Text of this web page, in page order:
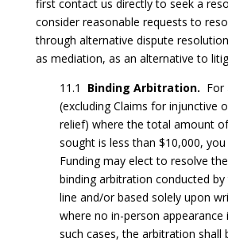
first contact us directly to seek a
consider reasonable requests to
through alternative dispute
as mediation, as an alternative to
11.1 Binding Arbitration. For
(excluding Claims for injunctive
relief) where the total amount
sought is less than $10,000,
Funding may elect to resolve
binding arbitration conducted
line and/or based solely upon
where no in-person appearance
such cases, the arbitration shall